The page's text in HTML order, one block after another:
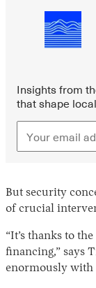
Insights from
that shape
But security
of crucial
“It’s thanks to
financing,” says
enormously with